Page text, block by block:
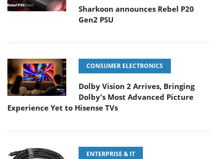
Sharkoon announces Rebel P20
Gen2 PSU
CONSUMER ELECTRONICS
Dolby Vision 2 Arrives, Bringing
Dolby's Most Advanced Picture
Experience Yet to Hisense TVs
ENTERPRISE & IT